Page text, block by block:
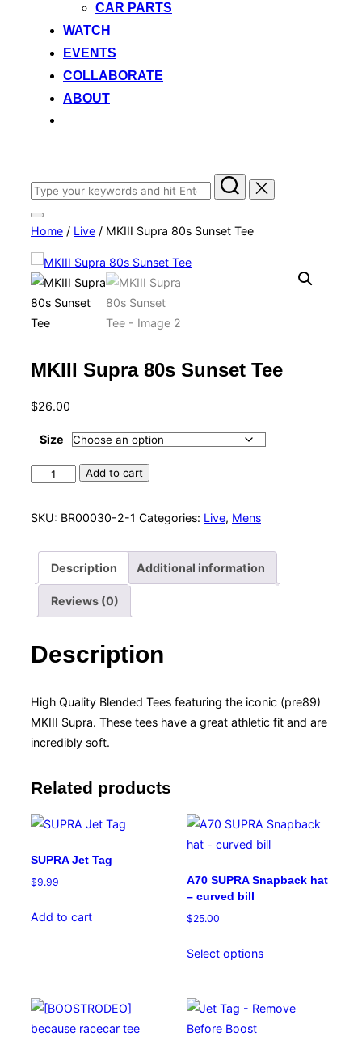
CAR PARTS
WATCH
EVENTS
COLLABORATE
ABOUT
Search
for:
Toggle
sidebar
navigation
Home / Live / MKIII Supra 80s Sunset Tee
MKIII Supra 80s Sunset Tee
$26.00
Size
MKIII
80s
Tee
quantity
Add to cart
SKU: BR00030-2-1 Categories: Live, Mens
Description Additional information
Reviews (0)
Description
High Quality Blended Tees featuring the iconic (pre89)
MKIII Supra. These tees have a great athletic fit and are
incredibly soft.
Related products
SUPRA Jet Tag
$9.99
Add to cart
A70 SUPRA Snapback hat
– curved bill
$25.00
Select options
product